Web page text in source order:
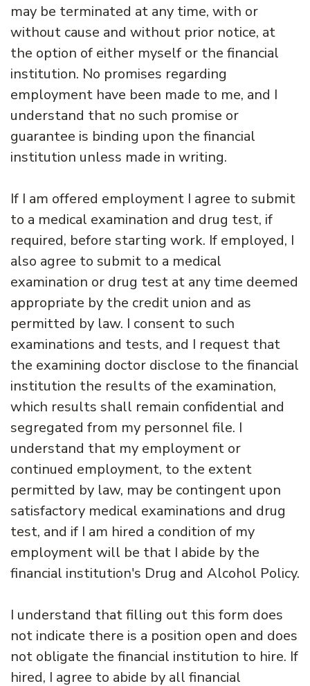
may be terminated at any time, with or
without cause and without prior notice, at
the option of either myself or the financial
institution. No promises regarding
employment have been made to me, and I
understand that no such promise or
guarantee is binding upon the financial
institution unless made in writing.
If I am offered employment I agree to submit
to a medical examination and drug test, if
required, before starting work. If employed, I
also agree to submit to a medical
examination or drug test at any time deemed
appropriate by the credit union and as
permitted by law. I consent to such
examinations and tests, and I request that
the examining doctor disclose to the financial
institution the results of the examination,
which results shall remain confidential and
segregated from my personnel file. I
understand that my employment or
continued employment, to the extent
permitted by law, may be contingent upon
satisfactory medical examinations and drug
test, and if I am hired a condition of my
employment will be that I abide by the
financial institution's Drug and Alcohol Policy.
I understand that filling out this form does
not indicate there is a position open and does
not obligate the financial institution to hire. If
hired, I agree to abide by all financial